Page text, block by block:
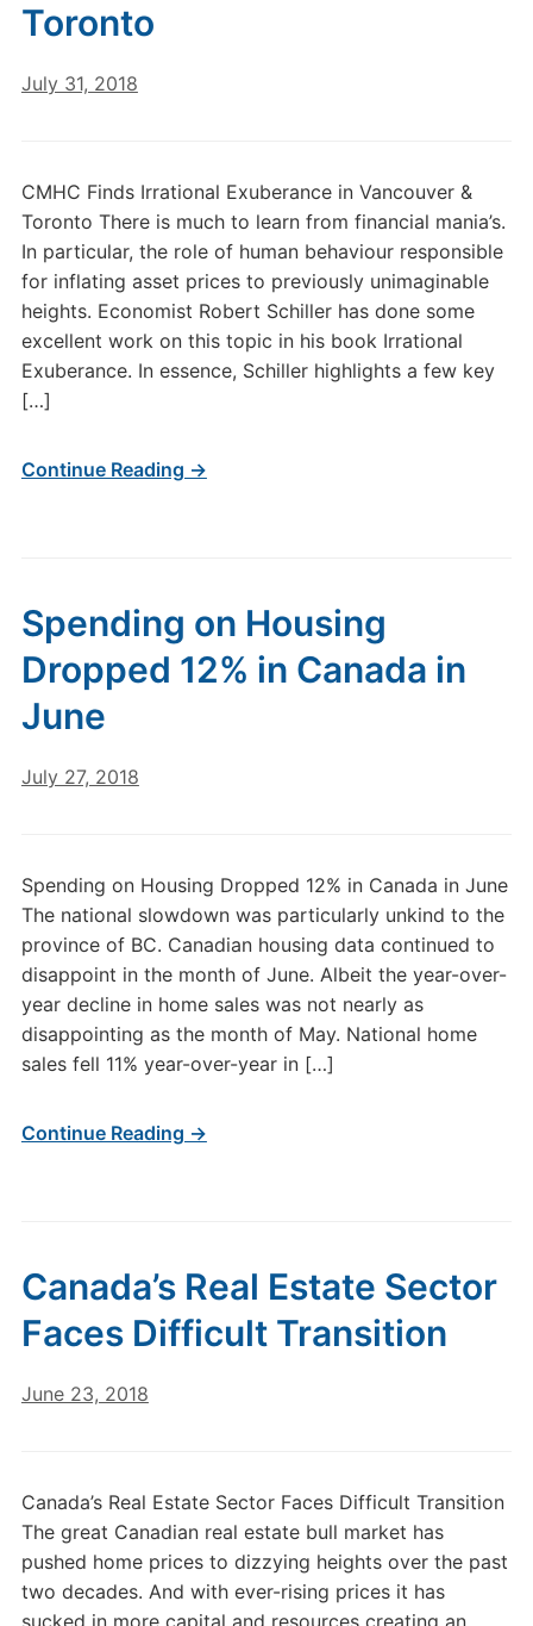
Toronto
July 31, 2018
CMHC Finds Irrational Exuberance in Vancouver &
Toronto There is much to learn from financial mania’s.
In particular, the role of human behaviour responsible
for inflating asset prices to previously unimaginable
heights. Economist Robert Schiller has done some
excellent work on this topic in his book Irrational
Exuberance. In essence, Schiller highlights a few key
[…]
Continue Reading →
Spending on Housing
Dropped 12% in Canada in
June
July 27, 2018
Spending on Housing Dropped 12% in Canada in June
The national slowdown was particularly unkind to the
province of BC. Canadian housing data continued to
disappoint in the month of June. Albeit the year-over-
year decline in home sales was not nearly as
disappointing as the month of May. National home
sales fell 11% year-over-year in […]
Continue Reading →
Canada’s Real Estate Sector
Faces Difficult Transition
June 23, 2018
Canada’s Real Estate Sector Faces Difficult Transition
The great Canadian real estate bull market has
pushed home prices to dizzying heights over the past
two decades. And with ever-rising prices it has
sucked in more capital and resources creating an